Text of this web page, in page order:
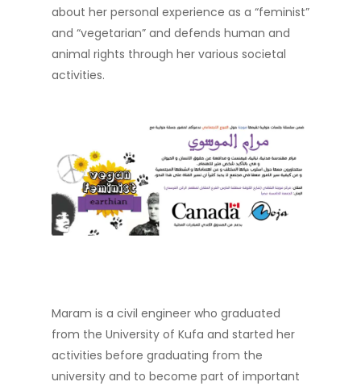
about her personal experience as a “feminist”
and “vegetarian” and defends human and
animal rights through her various societal
activities.
Maram is a civil engineer who graduated
from the University of Kufa and started her
activities before graduating from the
university and to become part of important